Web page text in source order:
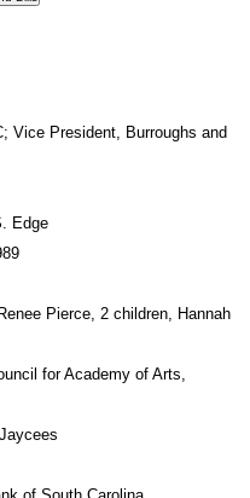
Vice President, Burroughs and
Edge
Pierce, 2 children, Hannah
for Academy of Arts,